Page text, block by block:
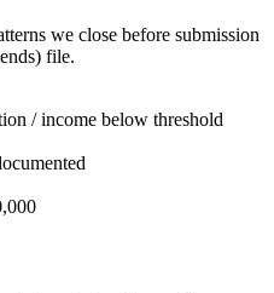
we close before submission
file.
/ income below threshold